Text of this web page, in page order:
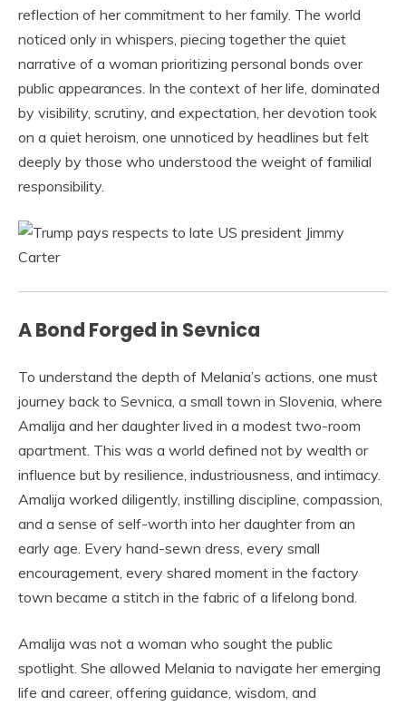
reflection of her commitment to her family. The world
noticed only in whispers, piecing together the quiet
narrative of a woman prioritizing personal bonds over
public appearances. In the context of her life, dominated
by visibility, scrutiny, and expectation, her devotion took
on a quiet heroism, one unnoticed by headlines but felt
deeply by those who understood the weight of familial
responsibility.
A Bond Forged in Sevnica
To understand the depth of Melania’s actions, one must
journey back to Sevnica, a small town in Slovenia, where
Amalija and her daughter lived in a modest two-room
apartment. This was a world defined not by wealth or
influence but by resilience, industriousness, and intimacy.
Amalija worked diligently, instilling discipline, compassion,
and a sense of self-worth into her daughter from an
early age. Every hand-sewn dress, every small
encouragement, every shared moment in the factory
town became a stitch in the fabric of a lifelong bond.
Amalija was not a woman who sought the public
spotlight. She allowed Melania to navigate her emerging
life and career, offering guidance, wisdom, and